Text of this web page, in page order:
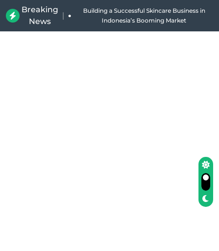
Breaking
News
|
Why Holland Bakery Is Indonesia’s Most Iconic
Bakery Brand